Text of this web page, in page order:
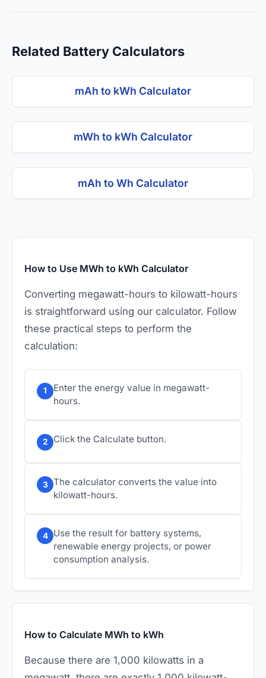
Related Battery Calculators
mAh to kWh Calculator
mWh to kWh Calculator
mAh to Wh Calculator
How to Use MWh to kWh Calculator
Converting megawatt-hours to kilowatt-hours
is straightforward using our calculator. Follow
these practical steps to perform the
calculation:
1
Enter the energy value in megawatt-
hours.
2 Click the Calculate button.
3
The calculator converts the value into
kilowatt-hours.
4
Use the result for battery systems,
renewable energy projects, or power
consumption analysis.
How to Calculate MWh to kWh
Because there are 1,000 kilowatts in a